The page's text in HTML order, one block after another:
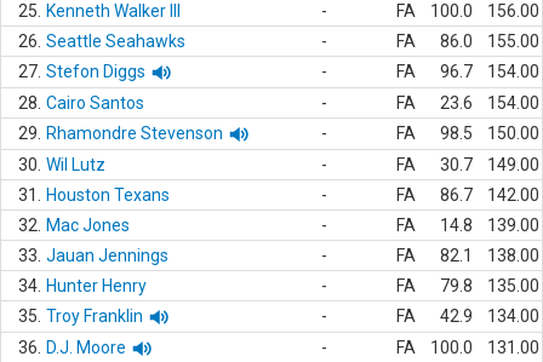
25.
Kenneth Walker III - FA 100.0
156.00
26. Seattle Seahawks - FA 86.0
155.00
27. Stefon Diggs - FA 96.7
154.00
28. Cairo Santos - FA 23.6
154.00
29.
Rhamondre Stevenson - FA 98.5
150.00
30. Wil Lutz - FA 30.7
149.00
31.
Houston Texans - FA 86.7
142.00
32.
Mac Jones - FA 14.8
139.00
33. Jauan Jennings - FA 82.1
138.00
34. Hunter Henry - FA 79.8
135.00
35. Troy Franklin - FA 42.9
134.00
36.
D.J. Moore - FA 100.0
131.00